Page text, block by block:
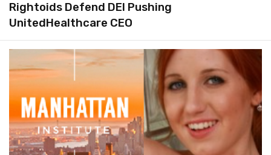
Rightoids Defend DEI Pushing
UnitedHealthcare CEO